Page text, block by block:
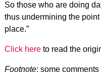
So those who are doing
thus undermining the
place.”
Click hereto read the
Footnote: some